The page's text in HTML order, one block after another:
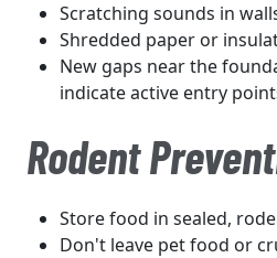
Scratching sounds in
Shredded paper or
New gaps near the
indicate active entry
Rodent
Store food in sealed,
Don't leave pet food or